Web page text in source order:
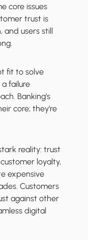
core issues
trust is
users still
fit to solve
a failure
Banking’s
core; they’re
reality: trust
loyalty,
expensive
Customers
against other
digital